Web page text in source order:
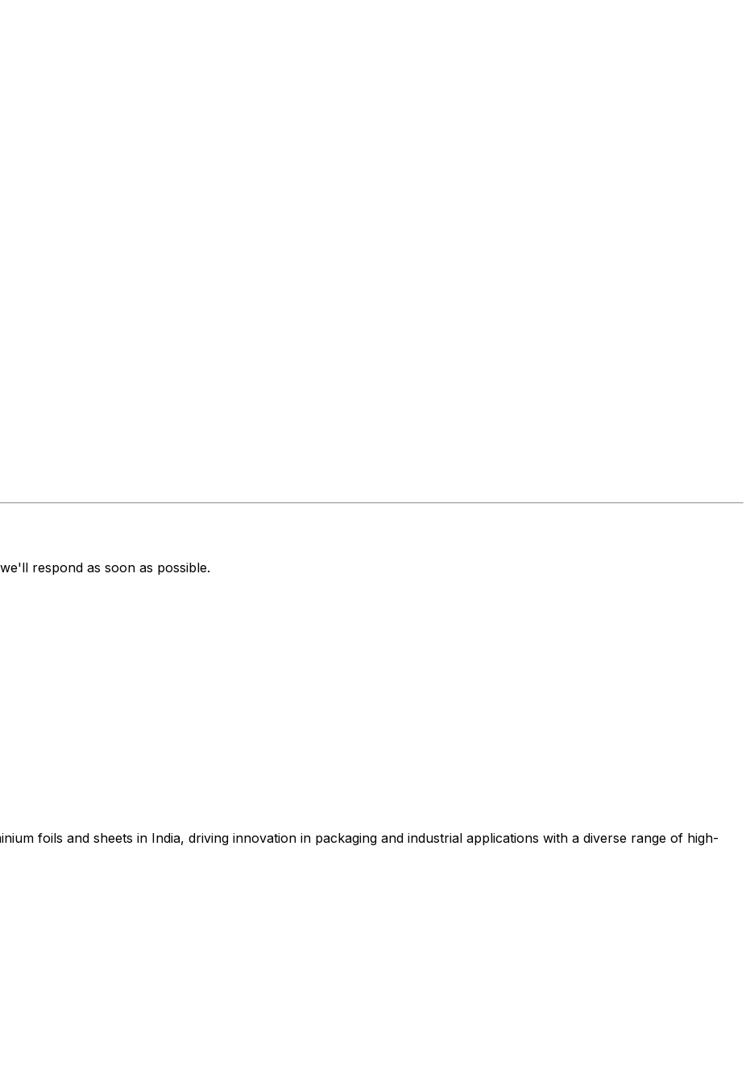
respond as soon as possible.
foils and sheets in India, driving innovation in packaging and industrial applications with a diverse range of high-